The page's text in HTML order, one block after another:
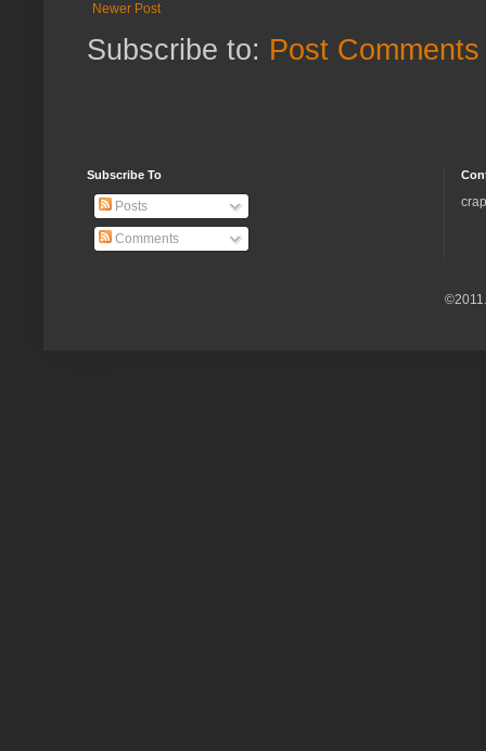
Newer Post
Subscribe to: Post
Subscribe To
Posts
Comments